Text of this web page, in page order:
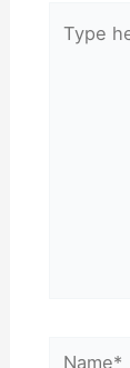
here..
Name*